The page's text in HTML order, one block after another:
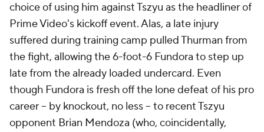
choice of using him against Tszyu as the headliner of
Prime Video's kickoff event. Alas, a late injury
suffered during training camp pulled Thurman from
the fight, allowing the 6-foot-6 Fundora to step up
late from the already loaded undercard. Even
though Fundora is fresh off the lone defeat of his pro
career -- by knockout, no less -- to recent Tszyu
opponent Brian Mendoza (who, coincidentally,